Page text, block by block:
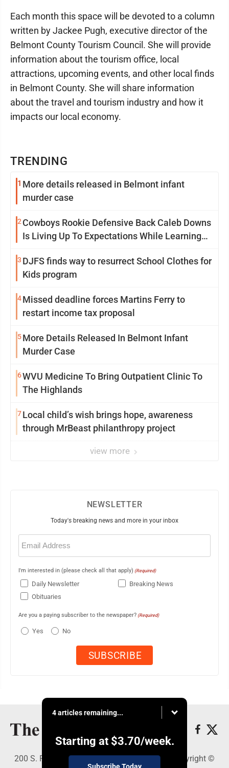
TRENDING
1 More details released in Belmont infant
murder case
2 Cowboys Rookie Defensive Back Caleb Downs
Is Living Up To Expectations While Learning
3 DJFS finds way to resurrect School Clothes for
Kids program
4Missed deadline forces Martins Ferry to
restart income tax proposal
5More Details Released In Belmont Infant
Murder Case
6WVU Medicine To Bring Outpatient Clinic To
The Highlands
7Local child’s wish brings hope, awareness
through MrBeast philanthropy project
view more
Each month this space will be devoted to a column
written by Jackee Pugh, executive director of the
Belmont County Tourism Council. She will provide
information about the tourism office, local
attractions, upcoming events, and other local finds
in Belmont County. She will share information
about the travel and tourism industry and how it
impacts our local economy.
NEWSLETTER
Today's breaking news and more in your inbox
Email
(Required)
I'm interested in (please check all that apply) (Required)
Daily Newsletter
Breaking News
Obituaries
Are you a paying subscriber to the newspaper? (Required)
Yes No
4 articles remaining...
Starting at $3.70/week.
200 S. Fourth St., Martins Ferry, OH 43935 - Copyright ©